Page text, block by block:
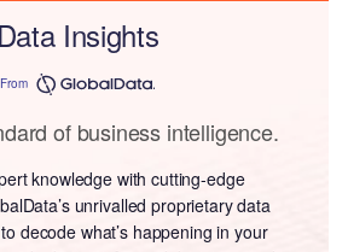
Data Insights
From
of business intelligence.
knowledge with cutting-edge
unrivalled proprietary data
decode what’s happening in your